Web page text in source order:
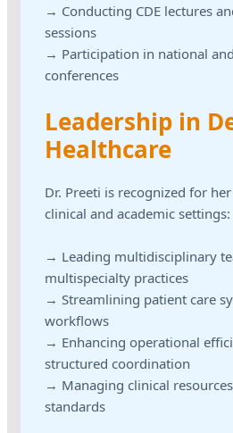
→ Conducting CDE lectures
sessions
→ Participation in national
conferences
Leadership in
Healthcare
Dr. Preeti is recognized for
clinical and academic settings:
→ Leading multidisciplinary
multispecialty practices
→ Streamlining patient care
workflows
→ Enhancing operational
structured coordination
→ Managing clinical
standards